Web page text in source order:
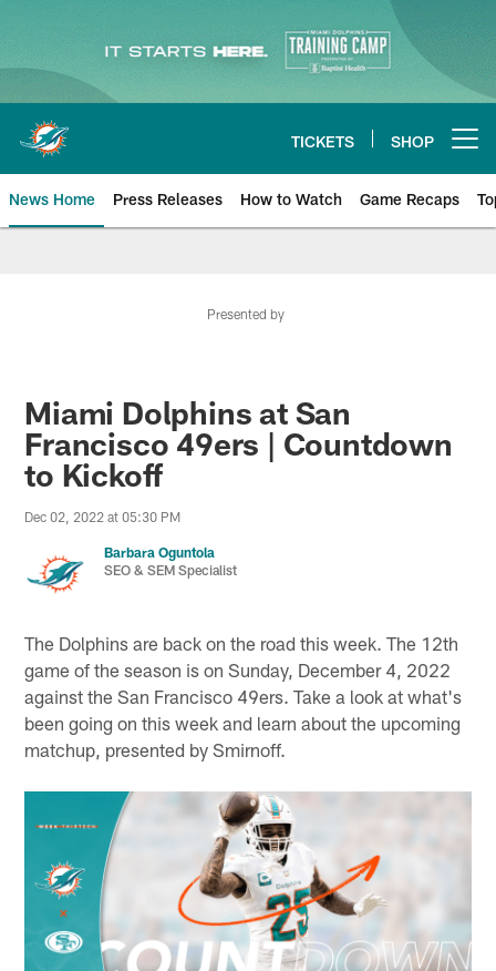
Skip
main
content
TICKETS SHOP
News Home Press Releases How to Watch Game Recaps
Presented by
Miami Dolphins at San
Francisco 49ers | Countdown
to Kickoff
Dec 02, 2022 at 05:30 PM
Barbara Oguntola
SEO & SEM Specialist
The Dolphins are back on the road this week. The 12th
game of the season is on Sunday, December 4, 2022
against the San Francisco 49ers. Take a look at what's
been going on this week and learn about the upcoming
matchup, presented by Smirnoff.